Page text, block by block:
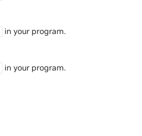
in your program.
in your program.